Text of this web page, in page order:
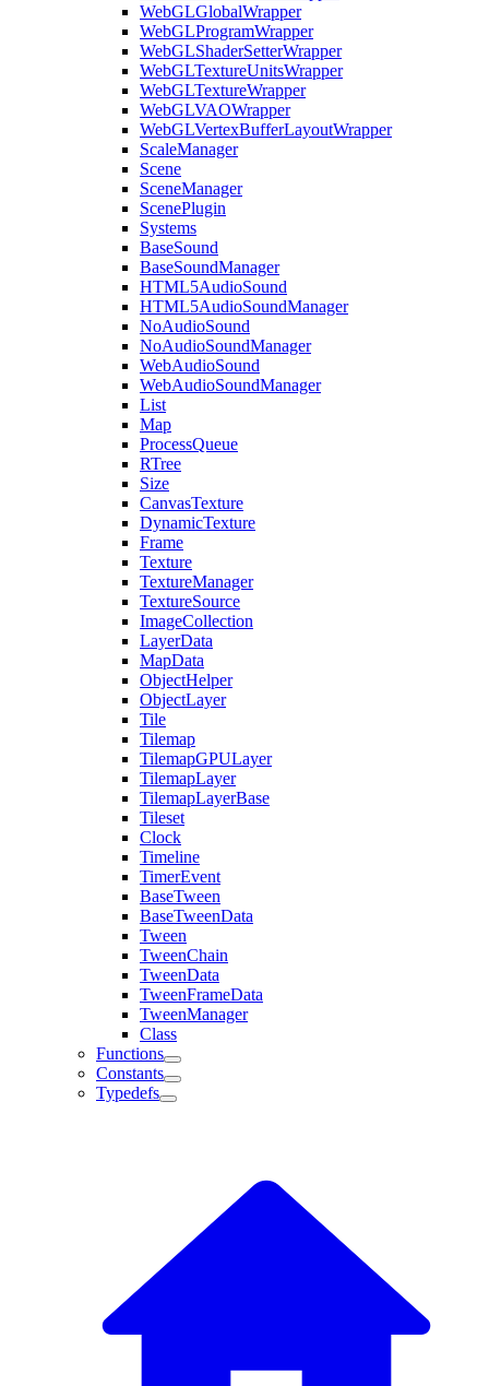
WebGLGlobalWrapper
WebGLProgramWrapper
WebGLShaderSetterWrapper
WebGLTextureUnitsWrapper
WebGLTextureWrapper
WebGLVAOWrapper
WebGLVertexBufferLayoutWrapper
ScaleManager
Scene
SceneManager
ScenePlugin
Systems
BaseSound
BaseSoundManager
HTML5AudioSound
HTML5AudioSoundManager
NoAudioSound
NoAudioSoundManager
WebAudioSound
WebAudioSoundManager
List
Map
ProcessQueue
RTree
Size
CanvasTexture
DynamicTexture
Frame
Texture
TextureManager
TextureSource
ImageCollection
LayerData
MapData
ObjectHelper
ObjectLayer
Tile
Tilemap
TilemapGPULayer
TilemapLayer
TilemapLayerBase
Tileset
Clock
Timeline
TimerEvent
BaseTween
BaseTweenData
Tween
TweenChain
TweenData
TweenFrameData
TweenManager
Class
Functions
Constants
Typedefs